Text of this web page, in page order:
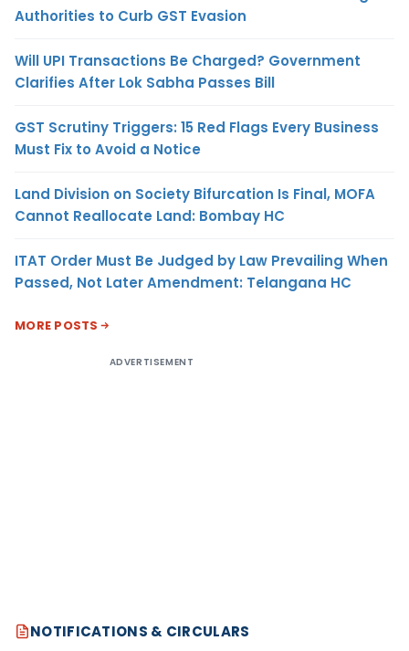
Authorities to Curb GST Evasion
Will UPI Transactions Be Charged? Government
Clarifies After Lok Sabha Passes Bill
GST Scrutiny Triggers: 15 Red Flags Every Business
Must Fix to Avoid a Notice
Land Division on Society Bifurcation Is Final, MOFA
Cannot Reallocate Land: Bombay HC
ITAT Order Must Be Judged by Law Prevailing When
Passed, Not Later Amendment: Telangana HC
MORE POSTS
ADVERTISEMENT
NOTIFICATIONS & CIRCULARS